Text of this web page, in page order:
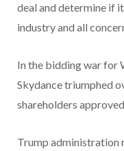
deal and determine if
industry and all
In the bidding war for
Skydance triumphed
shareholders
Trump administration